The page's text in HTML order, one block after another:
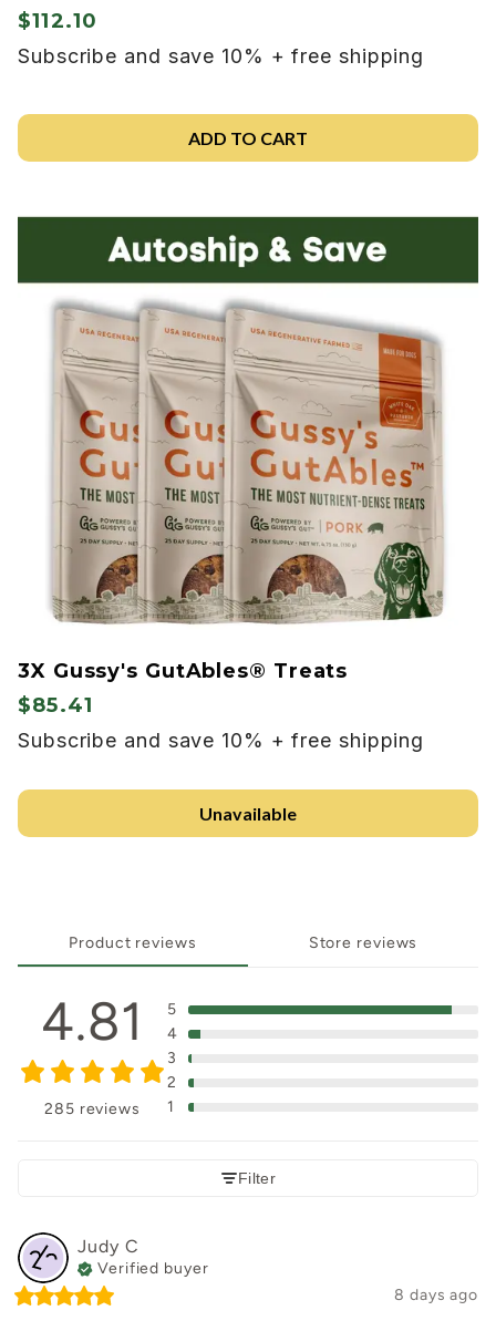
$112.10
Subscribe and save 10% + free shipping
ADD TO CART
3X Gussy's GutAbles® Treats
$85.41
Subscribe and save 10% + free shipping
Unavailable
Product reviews Store reviews
4.81
285 reviews
5
4
3
2
1
Filter
Judy C
Verified buyer
8 days ago